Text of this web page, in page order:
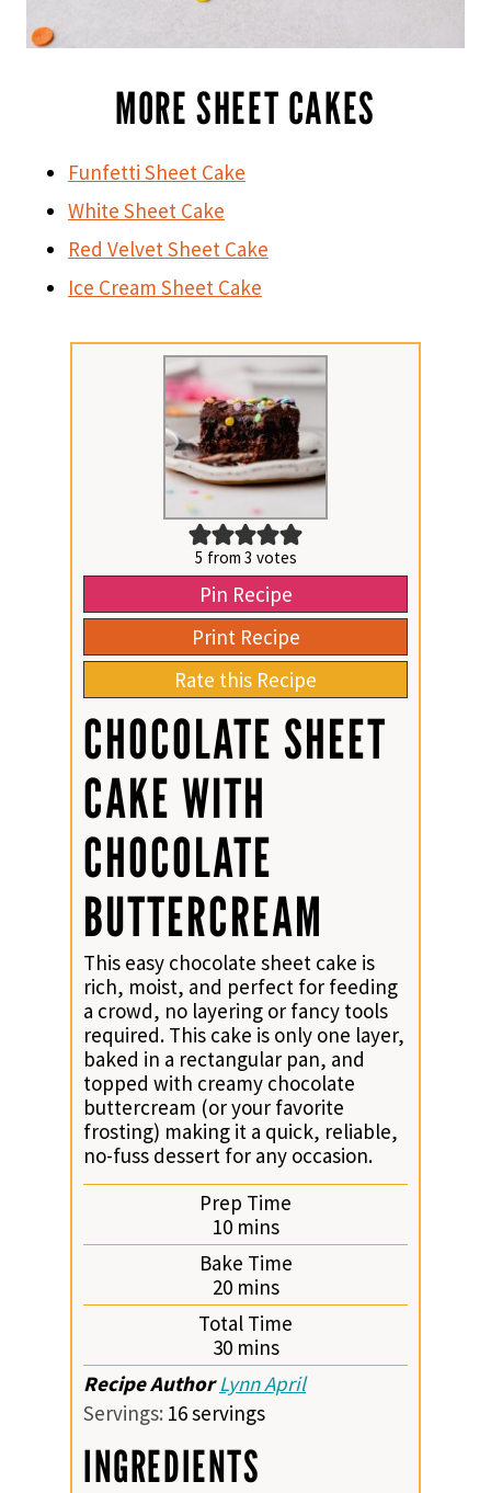
MORE SHEET CAKES
Funfetti Sheet Cake
White Sheet Cake
Red Velvet Sheet Cake
Ice Cream Sheet Cake
5 from 3 votes
Pin Recipe
Print Recipe
Rate this Recipe
CHOCOLATE SHEET
CAKE WITH
CHOCOLATE
BUTTERCREAM
This easy chocolate sheet cake is
rich, moist, and perfect for feeding
a crowd, no layering or fancy tools
required. This cake is only one layer,
baked in a rectangular pan, and
topped with creamy chocolate
buttercream (or your favorite
frosting) making it a quick, reliable,
no-fuss dessert for any occasion.
Prep Time
10minutes
mins
Bake Time
20minutes
mins
Total Time
30minutes
mins
Recipe AuthorLynn April
Servings: 16servings
INGREDIENTS